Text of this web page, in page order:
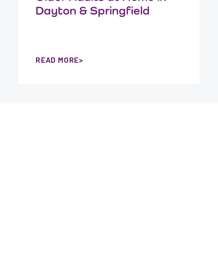
Dayton & Springfield
READ MORE